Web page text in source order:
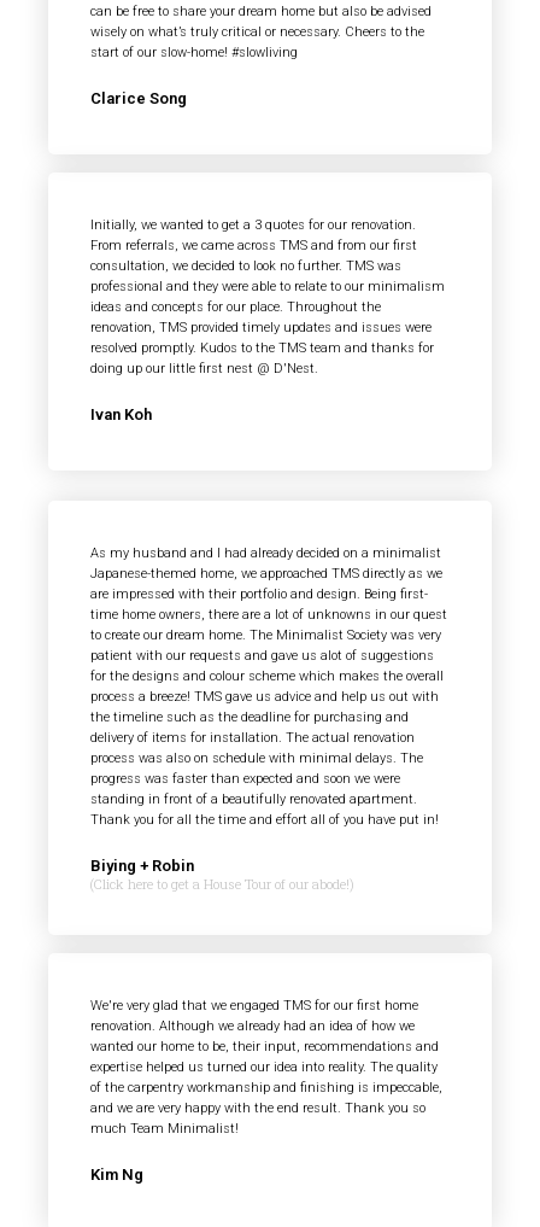
can be free to share your dream home but also be advised
wisely on what’s truly critical or necessary. Cheers to the
start of our slow-home! #slowliving
Clarice Song
Initially, we wanted to get a 3 quotes for our renovation.
From referrals, we came across TMS and from our first
consultation, we decided to look no further. TMS was
professional and they were able to relate to our minimalism
ideas and concepts for our place. Throughout the
renovation, TMS provided timely updates and issues were
resolved promptly. Kudos to the TMS team and thanks for
doing up our little first nest @ D'Nest.
Ivan Koh
As my husband and I had already decided on a minimalist
Japanese-themed home, we approached TMS directly as we
are impressed with their portfolio and design. Being first-
time home owners, there are a lot of unknowns in our quest
to create our dream home. The Minimalist Society was very
patient with our requests and gave us alot of suggestions
for the designs and colour scheme which makes the overall
process a breeze! TMS gave us advice and help us out with
the timeline such as the deadline for purchasing and
delivery of items for installation. The actual renovation
process was also on schedule with minimal delays. The
progress was faster than expected and soon we were
standing in front of a beautifully renovated apartment.
Thank you for all the time and effort all of you have put in!
Biying + Robin
(Click here to get a House Tour of our abode!)
We're very glad that we engaged TMS for our first home
renovation. Although we already had an idea of how we
wanted our home to be, their input, recommendations and
expertise helped us turned our idea into reality. The quality
of the carpentry workmanship and finishing is impeccable,
and we are very happy with the end result. Thank you so
much Team Minimalist!
Kim Ng